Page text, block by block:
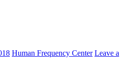
Human Frequency Center Leave a